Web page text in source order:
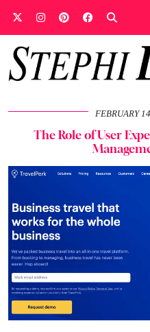
FEBRUARY
The Role of User